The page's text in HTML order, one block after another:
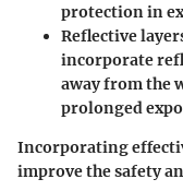
protection in
Reflective
incorporate
away from the
prolonged
Incorporating
improve the safety